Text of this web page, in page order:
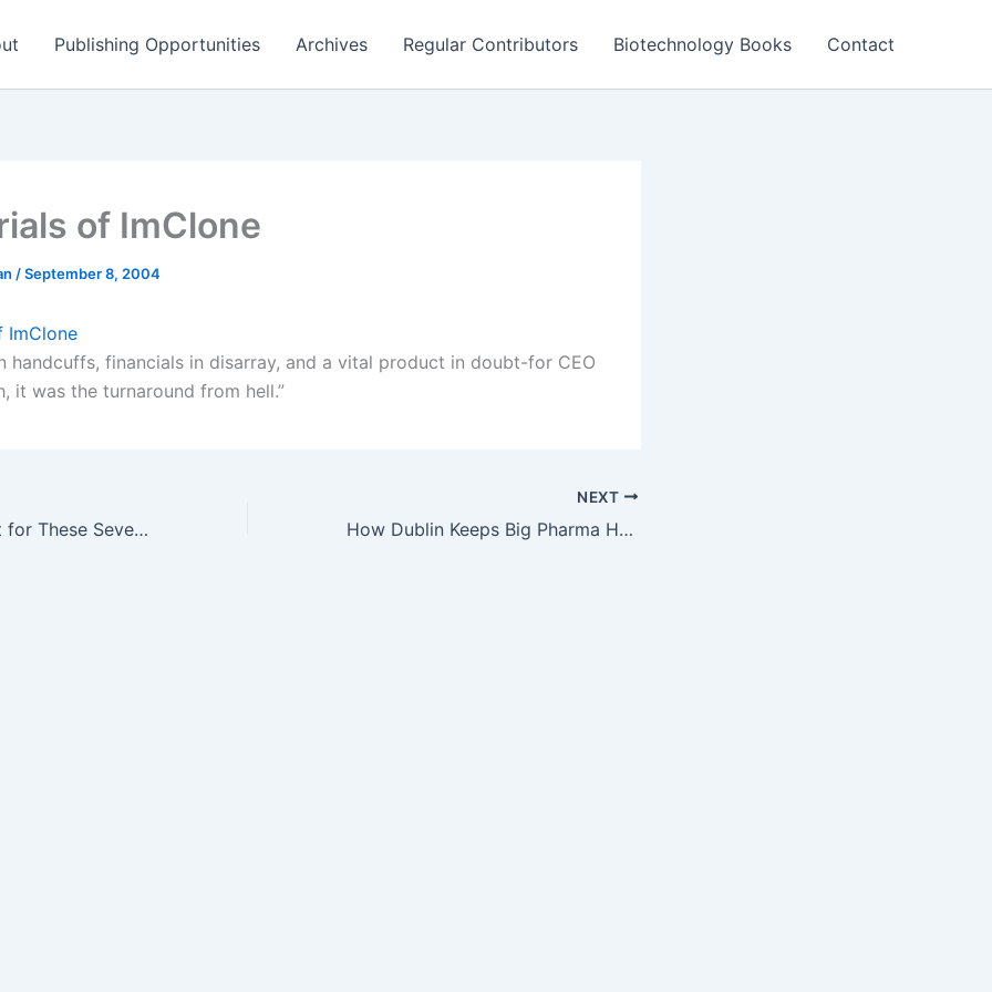
Publishing Opportunities Archives Regular Contributors Biotechnology Books Contact
of ImClone
/September 8, 2004
ImClone
handcuffs, financials in disarray, and a vital product in doubt-for CEO
it was the turnaround from hell.”
The Time Is Right for These Seven Biotechs
NEXT
How Dublin Keeps Big Pharma Happy